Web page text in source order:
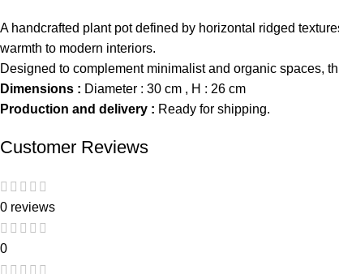
A handcrafted plant pot defined by horizontal ridged
warmth to modern interiors.
Designed to complement minimalist and organic spaces,
Dimensions : Diameter : 30 cm , H : 26 cm
Production and delivery : Ready for shipping.
Customer Reviews
0 reviews
0